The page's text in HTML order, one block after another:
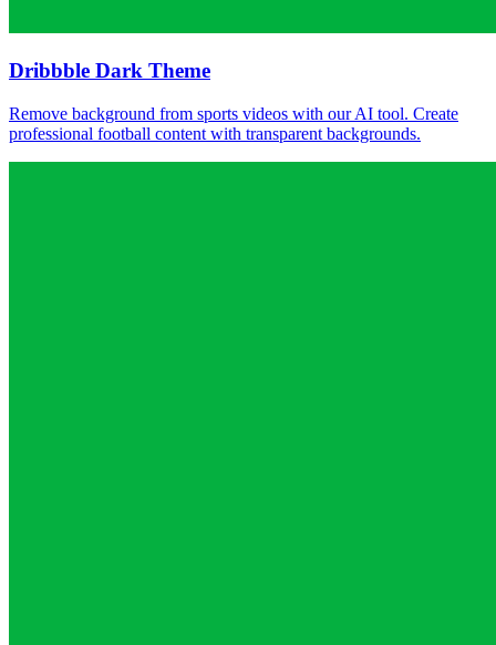
Dribbble Dark Theme
Remove background from sports videos with our AI tool. Create
professional football content with transparent backgrounds.